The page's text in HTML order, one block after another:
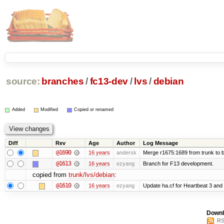
source: branches /fc13-dev/ lvs/ debian
Added Modified Copied or renamed
Diff Rev Age Author Log Message
@1690 16 years andersk Merge r1675:1689 from trunk to
@1613 16 years ezyang Branch for F13 development.
copied from trunk/lvs/debian:
@1610 16 years ezyang Update ha.cf for Heartbeat 3 and